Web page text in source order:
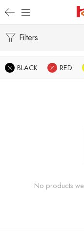
Filters
BLACK RED
No products